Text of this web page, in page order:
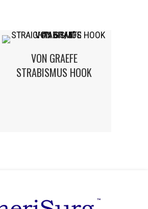
VON GRAEFE
STRABISMUS HOOK